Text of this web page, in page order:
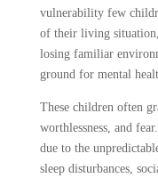
vulnerability few
of their living
losing familiar
ground for mental
These children often
worthlessness, and
due to the
sleep disturbances,